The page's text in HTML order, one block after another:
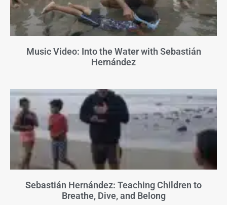
Music Video: Into the Water with Sebastián
Hernández
Sebastián Hernández: Teaching Children to
Breathe, Dive, and Belong